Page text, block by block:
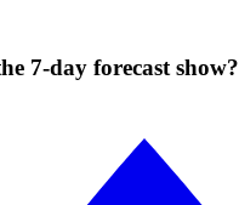
7-day forecast show?